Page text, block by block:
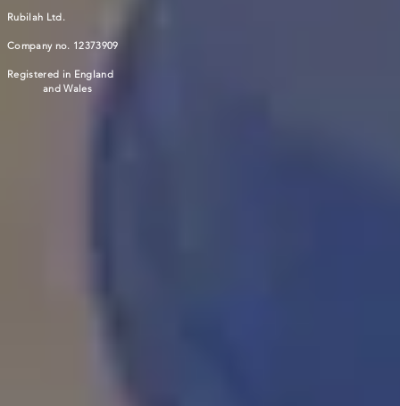
Rubilah Ltd.
Company no. 12373909
Registered in England
and Wales